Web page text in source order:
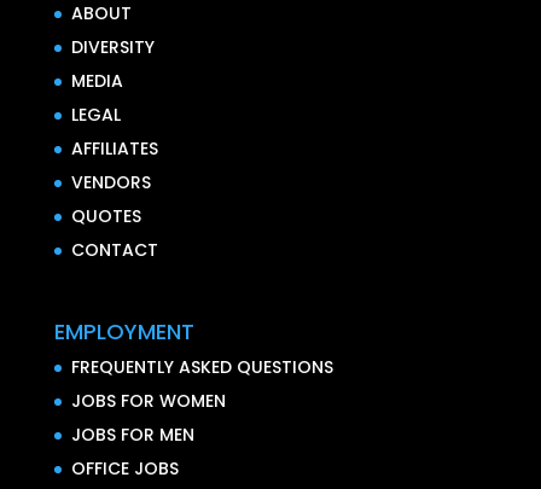
ABOUT
DIVERSITY
MEDIA
LEGAL
AFFILIATES
VENDORS
QUOTES
CONTACT
EMPLOYMENT
FREQUENTLY ASKED QUESTIONS
JOBS FOR WOMEN
JOBS FOR MEN
OFFICE JOBS